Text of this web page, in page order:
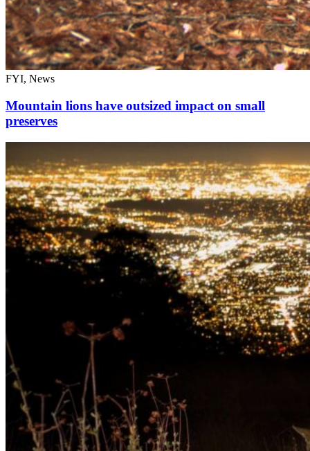
FYI, News
Mountain lions have outsized impact on small
preserves